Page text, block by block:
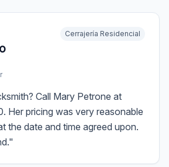
Cerrajería Residencial
Call Mary Petrone at
Her pricing was very reasonable
the date and time agreed upon.
"